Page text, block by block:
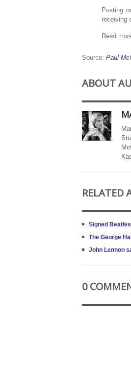
Posting
receiving
Read
Source: Paul
ABOUT
RELATED
Signed
The George
John Lennon
0